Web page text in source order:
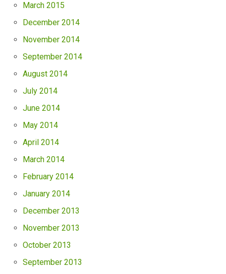
March 2015
December 2014
November 2014
September 2014
August 2014
July 2014
June 2014
May 2014
April 2014
March 2014
February 2014
January 2014
December 2013
November 2013
October 2013
September 2013